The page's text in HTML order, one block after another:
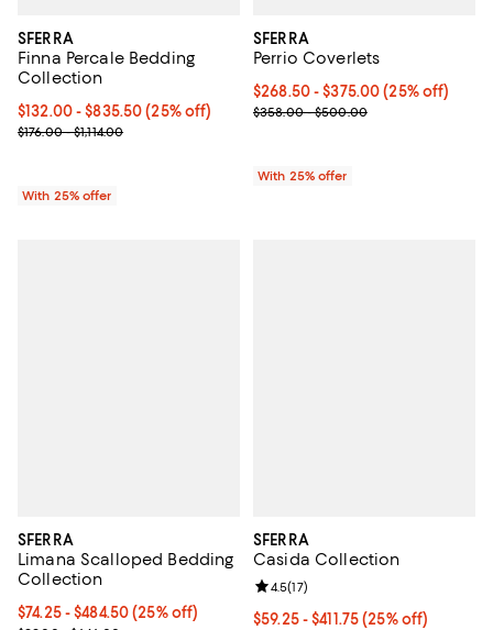
SFERRA
Finna Percale Bedding
Collection
Current price From $132.00 to $835.50; 25% off; undefined;
$132.00 - $835.50(25% off)
; Previous price range from $176.00 to $1,114.00;
$176.00 - $1,114.00
With 25% offer
SFERRA
Perrio Coverlets
Current price From $268.50 to
$268.50 - $375.00(25% off)
; Previous price range from
$358.00 - $500.00
With 25% offer
SFERRA
Limana Scalloped Bedding
Collection
Current price From $74.25 to $484.50; 25% off; undefined;
$74.25 - $484.50(25% off)
SFERRA
Casida Collection
Current price From $59.25 to
$59.25 - $411.75(25% off)
Review rating: 4.5 out of 5; 17
4.5(17)